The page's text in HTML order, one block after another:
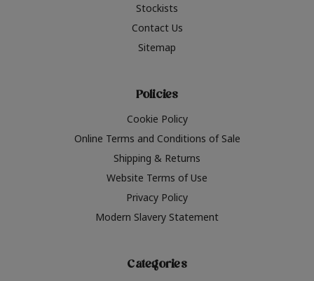
Stockists
Contact Us
Sitemap
Policies
Cookie Policy
Online Terms and Conditions of Sale
Shipping & Returns
Website Terms of Use
Privacy Policy
Modern Slavery Statement
Categories